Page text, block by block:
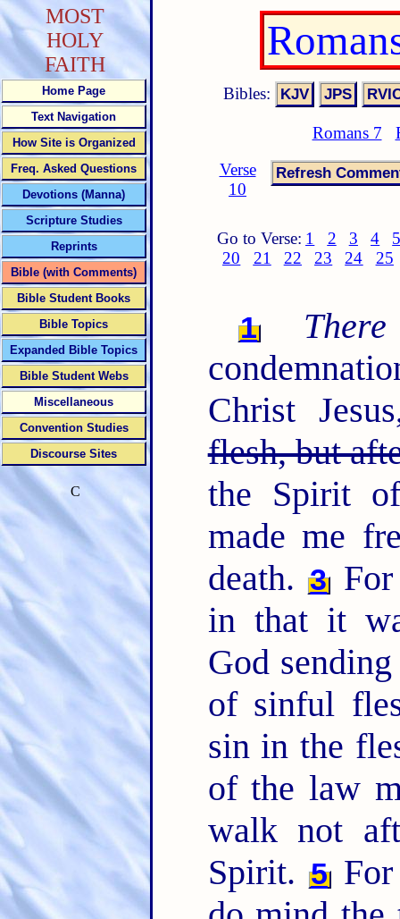
Bibles:
Romans 7
Verse
10
Go to Verse: 1 2 3 4
20
21 22 23 24 25
1
Christ
flesh, but
the Spirit
made me
death. 3
in that it
God
of sinful
sin in the
of the law
walk not
Spirit. 5For
MOST
HOLY
FAITH
Home Page
Text Navigation
How Site is Organized
Freq. Asked Questions
Devotions (Manna)
Scripture Studies
Reprints
Bible (with Comments)
Bible Student Books
Bible Topics
Expanded Bible Topics
Bible Student Webs
Miscellaneous
Convention Studies
Discourse Sites
C